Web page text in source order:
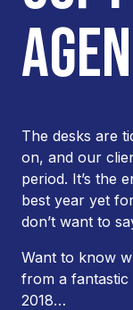
The desks are
on, and our
period. It’s the
best year yet
don’t want to
Want to know
from a
2018…